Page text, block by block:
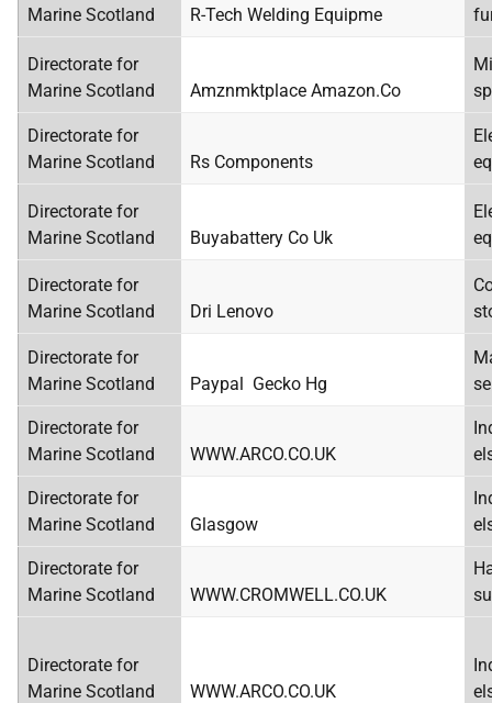
Marine Scotland
R-Tech Welding Equipme
Directorate for
Marine Scotland
Amznmktplace Amazon.Co
Directorate for
Marine Scotland
Rs Components
Directorate for
Marine Scotland
Buyabattery Co Uk
Directorate for
Marine Scotland
Dri Lenovo
Directorate for
Marine Scotland
Paypal Gecko Hg
Directorate for
Marine Scotland
WWW.ARCO.CO.UK
Directorate for
Marine Scotland
Glasgow
Directorate for
Marine Scotland
WWW.CROMWELL.CO.UK
Directorate for
Marine Scotland
WWW.ARCO.CO.UK